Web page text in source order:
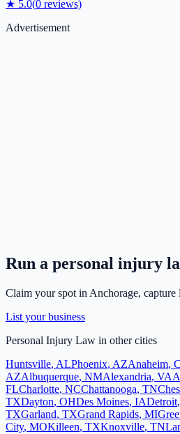
★ 5.0(0 reviews)
Advertisement
Run a personal injury
Claim your spot in Anchorage,
List your business
Personal Injury Law in other cities
Huntsville, ALPhoenix, AZAnaheim,
AZAlbuquerque, NMAlexandria, VA
FLCharlotte, NCChattanooga, TN
TXDayton, OHDes Moines, IADetroit,
TXGarland, TXGrand Rapids, MI
City, MOKilleen, TXKnoxville, TN